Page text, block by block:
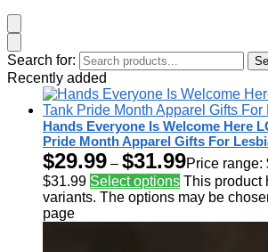
Search for:
Recently added
Hands Everyone Is Welcome Here
Pride Month Apparel Gifts For
$29.99 – $31.99Price range:
$31.99 Select options This product
variants. The options may be
page